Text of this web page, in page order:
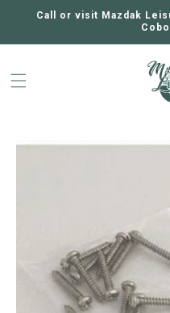
CONTENT
Call or visit Mazdak